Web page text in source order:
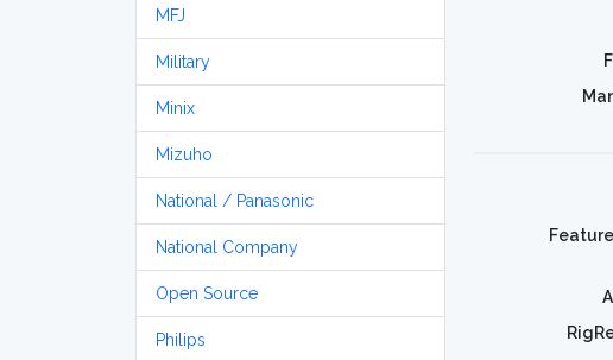
MFJ
Military
Minix
Mizuho
National / Panasonic
National Company
Open Source
Philips